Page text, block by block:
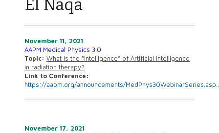
El Naqa
November 11, 2021
AAPM Medical Physics 3.0
Topic: What is the “intelligence” of Artificial Intelligence
in radiation therapy?
Link to Conference:
https://aapm.org/announcements/MedPhys30WebinarSeries.asp
November 17, 2021